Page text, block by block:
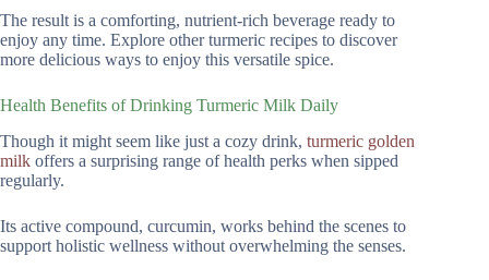
The result is a comforting, nutrient-rich beverage ready to
enjoy any time. Explore other turmeric recipes to discover
more delicious ways to enjoy this versatile spice.
Health Benefits of Drinking Turmeric Milk Daily
Though it might seem like just a cozy drink, turmeric golden
milk offers a surprising range of health perks when sipped
regularly.
Its active compound, curcumin, works behind the scenes to
support holistic wellness without overwhelming the senses.